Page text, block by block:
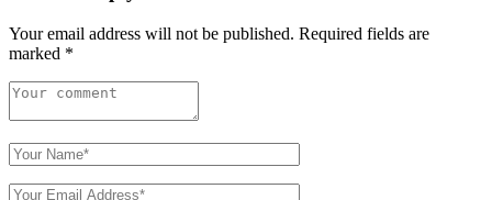
Your email address will not be published. Required fields are
marked *